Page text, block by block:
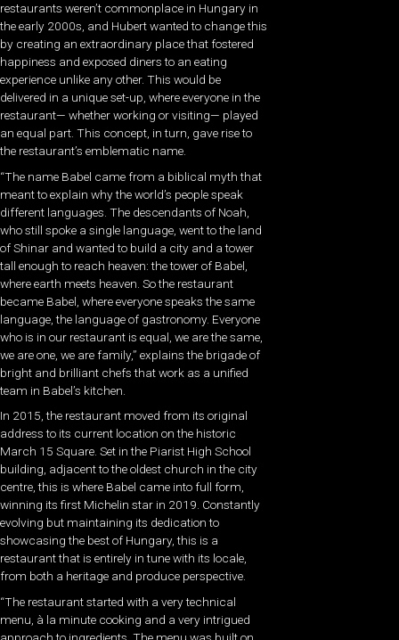
restaurants weren’t commonplace in Hungary in
the early 2000s, and Hubert wanted to change this
by creating an extraordinary place that fostered
happiness and exposed diners to an eating
experience unlike any other. This would be
delivered in a unique set-up, where everyone in the
restaurant— whether working or visiting— played
an equal part. This concept, in turn, gave rise to
the restaurant’s emblematic name.
“The name Babel came from a biblical myth that
meant to explain why the world’s people speak
different languages. The descendants of Noah,
who still spoke a single language, went to the land
of Shinar and wanted to build a city and a tower
tall enough to reach heaven: the tower of Babel,
where earth meets heaven. So the restaurant
became Babel, where everyone speaks the same
language, the language of gastronomy. Everyone
who is in our restaurant is equal, we are the same,
we are one, we are family,” explains the brigade of
bright and brilliant chefs that work as a unified
team in Babel’s kitchen.
In 2015, the restaurant moved from its original
address to its current location on the historic
March 15 Square. Set in the Piarist High School
building, adjacent to the oldest church in the city
centre, this is where Babel came into full form,
winning its first Michelin star in 2019. Constantly
evolving but maintaining its dedication to
showcasing the best of Hungary, this is a
restaurant that is entirely in tune with its locale,
from both a heritage and produce perspective.
“The restaurant started with a very technical
menu, à la minute cooking and a very intrigued